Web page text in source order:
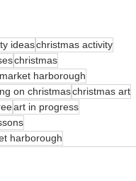
ideaschristmas activity
christmas
harborough
on christmaschristmas art
art in progress
harborough